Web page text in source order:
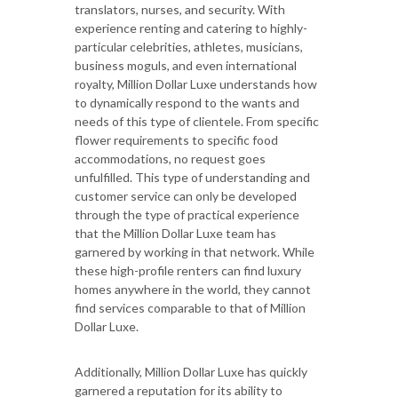
translators, nurses, and security. With
experience renting and catering to highly-
particular celebrities, athletes, musicians,
business moguls, and even international
royalty, Million Dollar Luxe understands how
to dynamically respond to the wants and
needs of this type of clientele. From specific
flower requirements to specific food
accommodations, no request goes
unfulfilled. This type of understanding and
customer service can only be developed
through the type of practical experience
that the Million Dollar Luxe team has
garnered by working in that network. While
these high-profile renters can find luxury
homes anywhere in the world, they cannot
find services comparable to that of Million
Dollar Luxe.
Additionally, Million Dollar Luxe has quickly
garnered a reputation for its ability to